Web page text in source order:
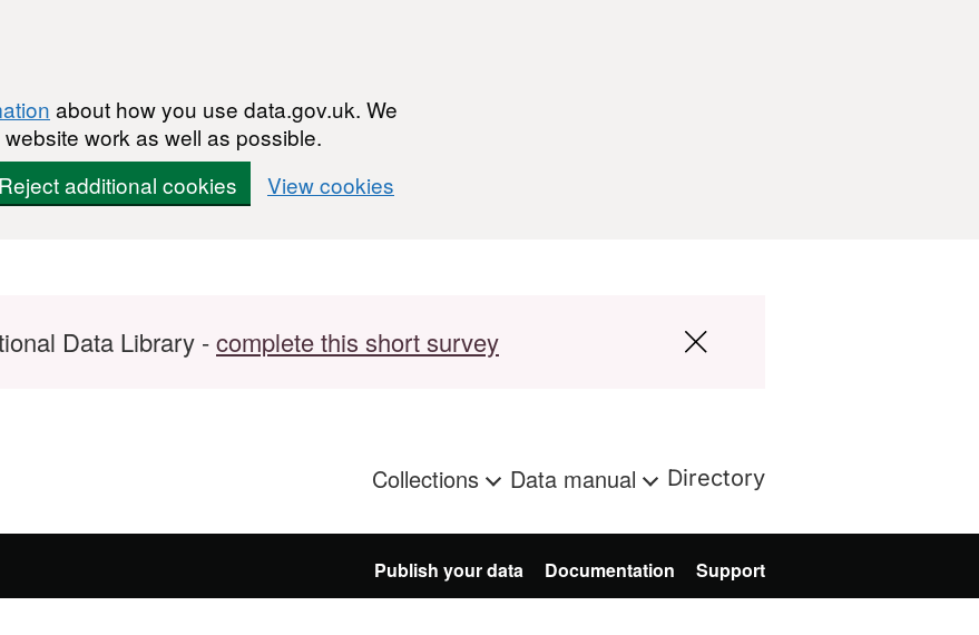
about how you use data.gov.uk. We
work as well as possible.
Reject additional cookies View cookies
Data Library -complete this short survey
Collections Data manual Directory
Publish your data Documentation Support